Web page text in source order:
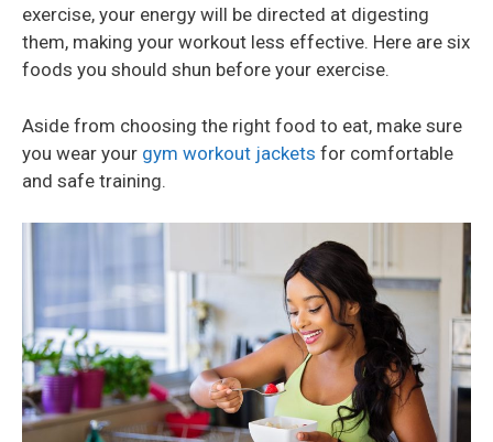
exercise, your energy will be directed at digesting
them, making your workout less effective. Here are six
foods you should shun before your exercise.
Aside from choosing the right food to eat, make sure
you wear your gym workout jackets for comfortable
and safe training.